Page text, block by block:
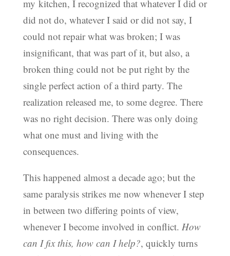
my kitchen, I recognized that whatever I did or
did not do, whatever I said or did not say, I
could not repair what was broken; I was
insignificant, that was part of it, but also, a
broken thing could not be put right by the
single perfect action of a third party. The
realization released me, to some degree. There
was no right decision. There was only doing
what one must and living with the
consequences.
This happened almost a decade ago; but the
same paralysis strikes me now whenever I step
in between two differing points of view,
whenever I become involved in conflict. How
can I fix this, how can I help?, quickly turns